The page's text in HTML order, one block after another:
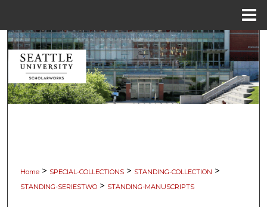
Search
Browse Collections
My Account
Home > SPECIAL-COLLECTIONS > STANDING-COLLECTION >
STANDING-SERIESTWO > STANDING-MANUSCRIPTS